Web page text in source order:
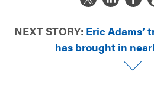
NEXT STORY: Eric Adams’
has brought in